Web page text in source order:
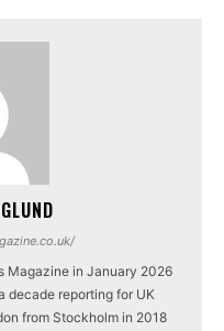
Magazine in January 2026
decade reporting for UK
from Stockholm in 2018